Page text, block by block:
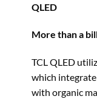
QLED
More than a
TCL QLED
which
with organic